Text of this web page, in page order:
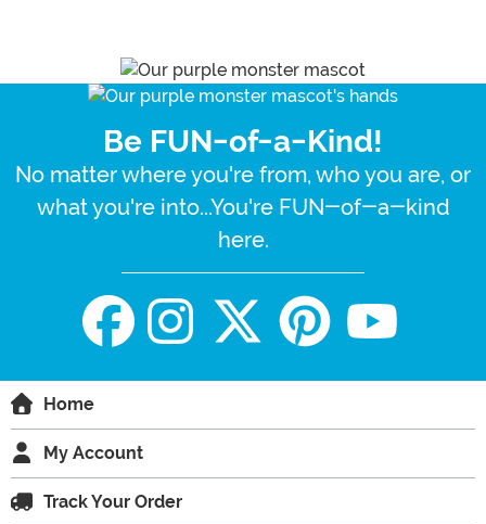
Be FUN-of-a-Kind!
No matter where you're from, who you are, or
what you're into...You're FUN-of-a-kind
here.
Home
My Account
Track Your Order